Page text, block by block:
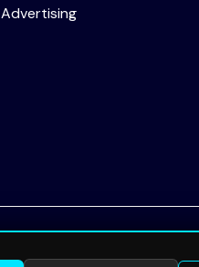
Advertising